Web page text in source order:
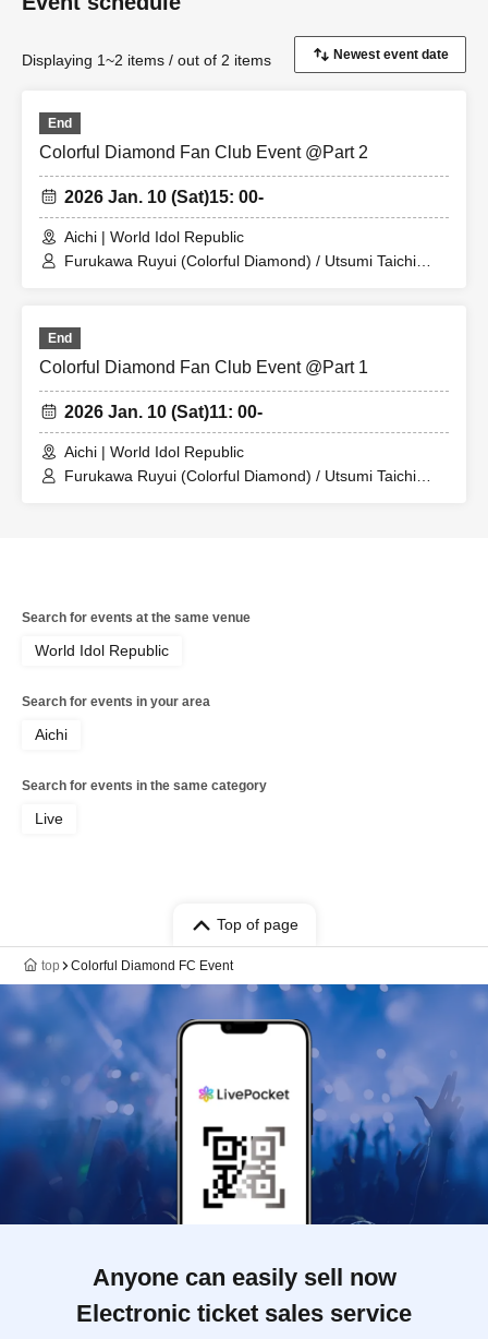
Displaying 1~2 items / out of 2 items
End
Colorful Diamond Fan Club Event @Part 2
2026 Jan. 10 (Sat)15: 00-
Aichi | World Idol Republic
Furukawa Ruyui (Colorful Diamond) / Utsumi Taichi
Diamond) / Seki Yuki (Colorful Diamond) / Eien (Colorful
Diamond) / Kato Sora (Colorful Diamond) / Colorful
Diamond
End
Colorful Diamond Fan Club Event @Part 1
2026 Jan. 10 (Sat)11: 00-
Aichi | World Idol Republic
Furukawa Ruyui (Colorful Diamond) / Utsumi Taichi
Search for events at the same venue
World Idol Republic
Search for events in your area
Aichi
Search for events in the same category
Live
Top of page
top Colorful Diamond FC Event
Anyone can easily sell now
Electronic ticket sales service